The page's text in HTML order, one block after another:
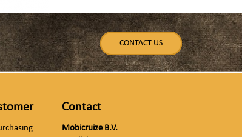
CONTACT US
Contact
Mobicruize B.V.